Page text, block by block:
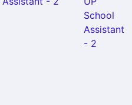
School
Assistant
- 2